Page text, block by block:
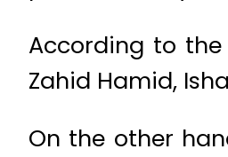
According to the
Zahid Hamid,
On the other